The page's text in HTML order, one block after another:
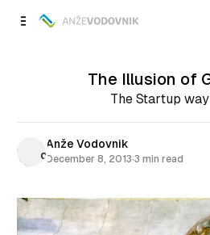
Content
The Illusion of
The Startup
Anže Vodovnik
December 8, 2013·3 min read